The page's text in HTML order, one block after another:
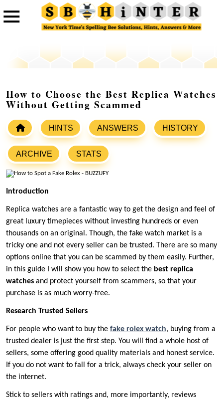
How to Choose the Best Replica Watches
Without Getting Scammed
HINTS ANSWERS HISTORY
ARCHIVE STATS
Introduction
Replica watches are a fantastic way to get the design and feel of
great luxury timepieces without investing hundreds or even
thousands on an original. Though, the fake watch market is a
tricky one and not every seller can be trusted. There are so many
options online that you can be scammed by them easily. Further,
in this guide I will show you how to select the best replica
watches and protect yourself from scammers, so that your
purchase is as much worry-free.
Research Trusted Sellers
For people who want to buy the fake rolex watch, buying from a
trusted dealer is just the first step. You will find a whole host of
sellers, some offering good quality materials and honest service.
If you do not want to fall for a trick, always check your seller on
the internet.
Stick to sellers with ratings and, more importantly, reviews